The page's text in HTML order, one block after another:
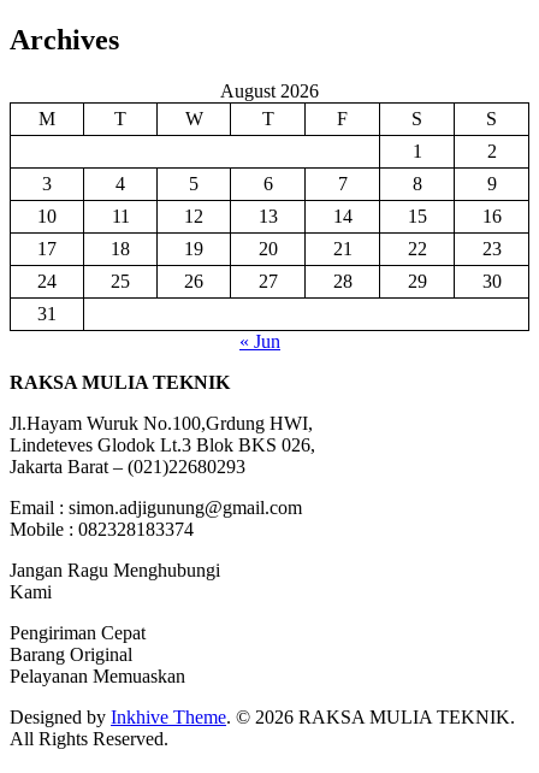
Archives
August 2026
M
T W T F S
S
1
2
3
4 5 6 7 8
9
10
11 12 13 14 15
16
17
18 19 20 21 22
23
24
25 26 27 28 29
30
31
« Jun
RAKSA MULIA TEKNIK
Jl.Hayam Wuruk No.100,Grdung HWI,
Lindeteves Glodok Lt.3 Blok BKS 026,
Jakarta Barat – (021)22680293
Email : simon.adjigunung@gmail.com
Mobile : 082328183374
Jangan Ragu Menghubungi
Kami
Pengiriman Cepat
Barang Original
Pelayanan Memuaskan
Designed by Inkhive Theme. © 2026 RAKSA MULIA TEKNIK.
All Rights Reserved.